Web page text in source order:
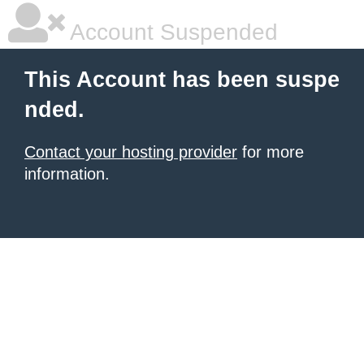
Account Suspended
This Account has been suspe
nded.
Contact your hosting provider for more
information.